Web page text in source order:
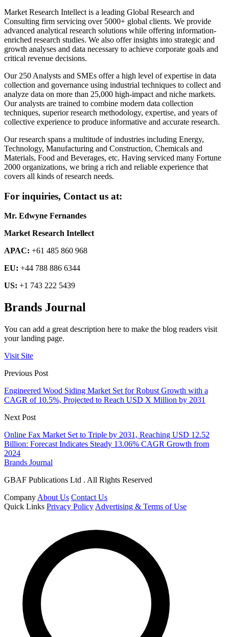
Market Research Intellect is a leading Global Research and
Consulting firm servicing over 5000+ global clients. We provide
advanced analytical research solutions while offering information-
enriched research studies. We also offer insights into strategic and
growth analyses and data necessary to achieve corporate goals and
critical revenue decisions.
Our 250 Analysts and SMEs offer a high level of expertise in data
collection and governance using industrial techniques to collect and
analyze data on more than 25,000 high-impact and niche markets.
Our analysts are trained to combine modern data collection
techniques, superior research methodology, expertise, and years of
collective experience to produce informative and accurate research.
Our research spans a multitude of industries including Energy,
Technology, Manufacturing and Construction, Chemicals and
Materials, Food and Beverages, etc. Having serviced many Fortune
2000 organizations, we bring a rich and reliable experience that
covers all kinds of research needs.
For inquiries, Contact us at:
Mr. Edwyne Fernandes
Market Research Intellect
APAC: +61 485 860 968
EU: +44 788 886 6344
US: +1 743 222 5439
Brands Journal
You can add a great description here to make the blog readers visit
your landing page.
Visit Site
Previous Post
Engineered Wood Siding Market Set for Robust Growth with a
CAGR of 10.5%, Projected to Reach USD X Million by 2031
Next Post
Online Fax Market Set to Triple by 2031, Reaching USD 12.52
Billion: Forecast Indicates Steady 13.06% CAGR Growth from
2024
Brands Journal
GBAF Publications Ltd . All Rights Reserved
Company About Us Contact Us
Quick Links Privacy Policy Advertising & Terms of Use